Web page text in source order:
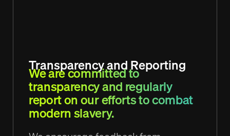
Transparency and Reporting
We are committed to
transparency and regularly
report on our efforts to combat
modern slavery.